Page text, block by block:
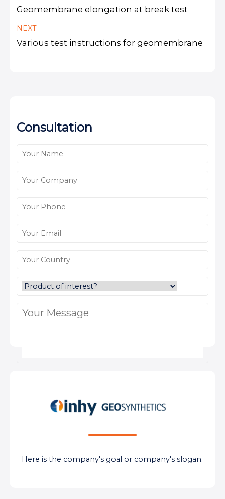
Geomembrane elongation at break test
NEXT
Various test instructions for geomembrane
Consultation
Here is the company's goal or company's slogan.